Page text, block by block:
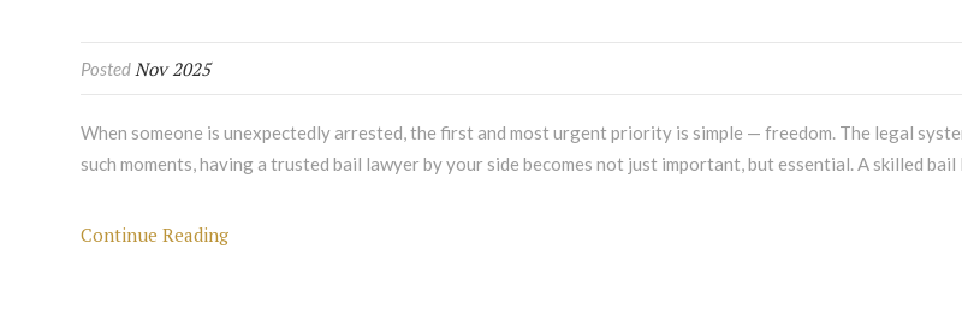
PostedNov 2025
When someone is unexpectedly arrested, the first and most urgent priority is simple — freedom. The legal
such moments, having a trusted bail lawyer by your side becomes not just important, but essential. A skilled
Continue Reading